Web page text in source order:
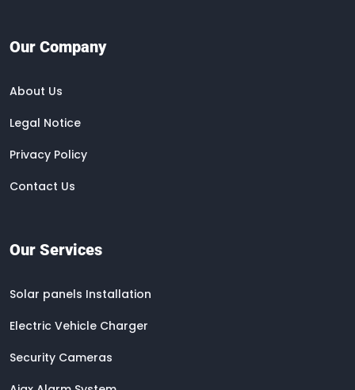
Our Company
About Us
Legal Notice
Privacy Policy
Contact Us
Our Services
Solar panels Installation
Electric Vehicle Charger
Security Cameras